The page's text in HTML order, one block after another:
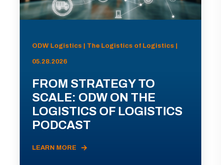
ODW Logistics | The Logistics of Logistics |
05.28.2026
FROM STRATEGY TO
SCALE: ODW ON THE
LOGISTICS OF LOGISTICS
PODCAST
LEARN MORE